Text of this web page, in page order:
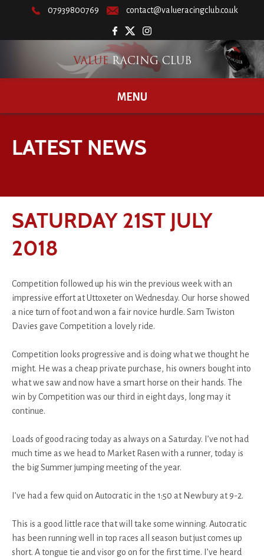
07939800769 contact@valueracingclub.co.uk
MENU
LATEST NEWS
SATURDAY 21ST JULY
2018
Competition followed up his win the previous week with an
impressive effort at Uttoxeter on Wednesday. Our horse showed
a nice turn of foot and won a fair novice hurdle. Sam Twiston
Davies gave Competition a lovely ride.
Competition looks progressive and is doing what we thought he
might. He was a cheap private purchase, his owners bought into
what we saw and now have a smart horse on their hands. The
win by Competition was our third in eight days, long may it
continue.
Loads of good racing today as always on a Saturday. I’ve not had
much time as we head to Market Rasen with a runner, today is
the big Summer jumping meeting of the year.
I’ve had a few quid on Autocratic in the 1:50 at Newbury at 9-2.
This is a good little race that will take some winning. Autocratic
has been running well in top races all season but just comes up
short. A tongue tie and visor go on for the first time. I’ve heard